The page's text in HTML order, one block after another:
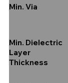
Min. Via
Min. Dielectric
Layer
Thickness